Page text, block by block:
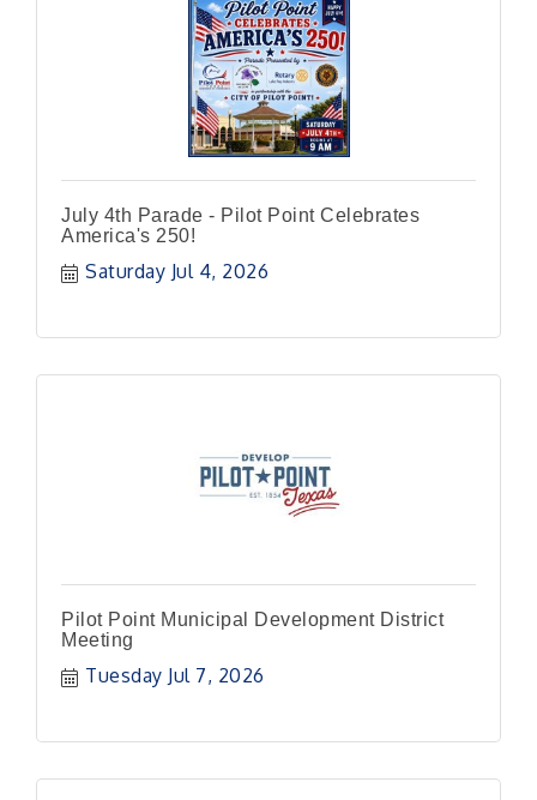
July 4th Parade - Pilot Point Celebrates
America's 250!
Saturday Jul 4, 2026
Pilot Point Municipal Development District
Meeting
Tuesday Jul 7, 2026